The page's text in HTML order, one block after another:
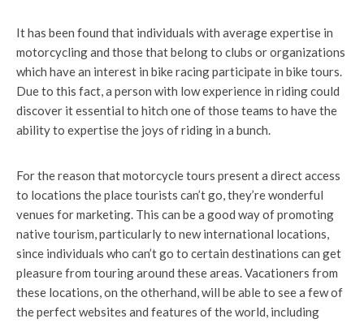
It has been found that individuals with average expertise in
motorcycling and those that belong to clubs or organizations
which have an interest in bike racing participate in bike tours.
Due to this fact, a person with low experience in riding could
discover it essential to hitch one of those teams to have the
ability to expertise the joys of riding in a bunch.
For the reason that motorcycle tours present a direct access
to locations the place tourists can’t go, they’re wonderful
venues for marketing. This can be a good way of promoting
native tourism, particularly to new international locations,
since individuals who can’t go to certain destinations can get
pleasure from touring around these areas. Vacationers from
these locations, on the otherhand, will be able to see a few of
the perfect websites and features of the world, including